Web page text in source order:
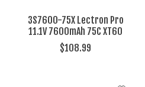
3S7600-75X Lectron Pro
11.1V 7600mAh 75C XT60
$108.99